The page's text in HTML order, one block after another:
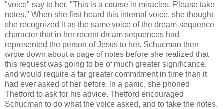
"voice" say to her, "This is a course in miracles. Please take
notes." When she first heard this internal voice, she thought
she recognized it as the same voice of the dream-sequence
character that in her recent dream sequences had
represented the person of Jesus to her. Schucman then
wrote down about a page of notes before she realized that
this request was going to be of much greater significance,
and would require a far greater commitment in time than it
had ever asked of her before. In a panic, she phoned
Thetford to ask for his advice. Thetford encouraged
Schucman to do what the voice asked, and to take the notes.